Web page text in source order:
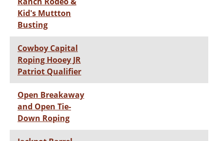
Kid's Muttton
Busting
Cowboy Capital
Roping Hooey JR
Patriot Qualifier
Open Breakaway
and Open Tie-
Down Roping